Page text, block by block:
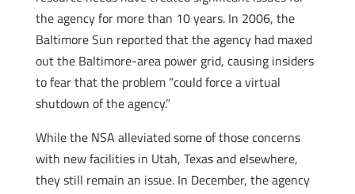
the agency for more than 10 years. In 2006, the
Baltimore Sun reported that the agency had maxed
out the Baltimore-area power grid, causing insiders
to fear that the problem “could force a virtual
shutdown of the agency.”
While the NSA alleviated some of those concerns
with new facilities in Utah, Texas and elsewhere,
they still remain an issue. In December, the agency